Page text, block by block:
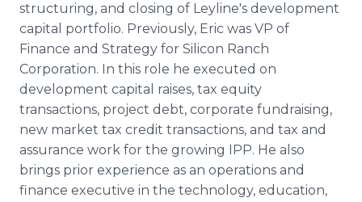
structuring, and closing of Leyline's development
capital portfolio. Previously, Eric was VP of
Finance and Strategy for Silicon Ranch
Corporation. In this role he executed on
development capital raises, tax equity
transactions, project debt, corporate fundraising,
new market tax credit transactions, and tax and
assurance work for the growing IPP. He also
brings prior experience as an operations and
finance executive in the technology, education,